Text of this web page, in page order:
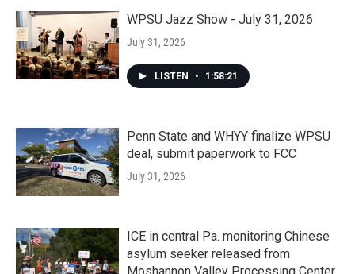
WPSU Jazz Show - July 31, 2026
July 31, 2026
LISTEN • 1:58:21
Penn State and WHYY finalize WPSU
deal, submit paperwork to FCC
July 31, 2026
ICE in central Pa. monitoring Chinese
asylum seeker released from